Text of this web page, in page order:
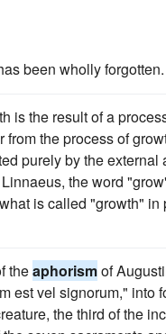
been wholly forgotten.
is the result of a
the process of
purely by the external
the word
is called "growth" in
theaphorismof
est vel signorum," into
the third of the